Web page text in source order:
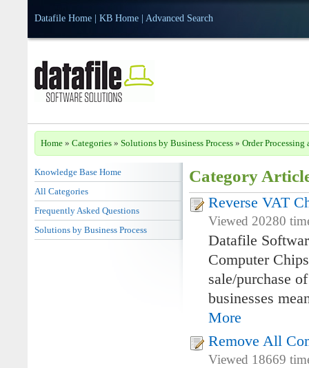
Datafile Home KB Home Advanced Search
Home » Categories » Solutions by Business Process » Order
Knowledge Base Home
All Categories
Frequently Asked Questions
Solutions by Business Process
Category
Reverse VAT
Viewed 20280
Datafile
Computer
sale/purchase
businesses
More
Remove All
Viewed 18669